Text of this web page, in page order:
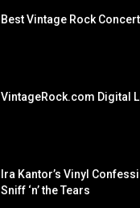
Best Vintage Rock
VintageRock.com Digital
Ira Kantor’s Vinyl
Sniff ‘n’ the Tears